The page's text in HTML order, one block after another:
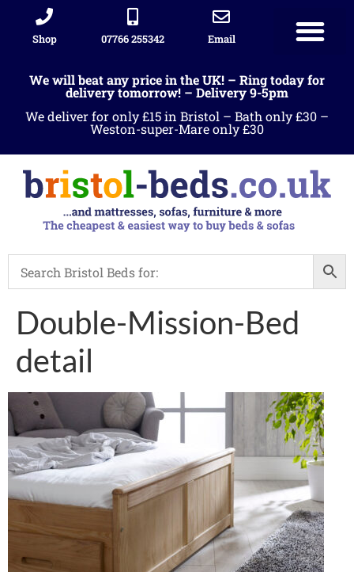
Shop 07766 255342 Email
We will beat any price in the UK! – Ring today for
delivery tomorrow! – Delivery 9-5pm
We deliver for only £15 in Bristol – Bath only £30 –
Weston-super-Mare only £30
Double-Mission-Bed
detail